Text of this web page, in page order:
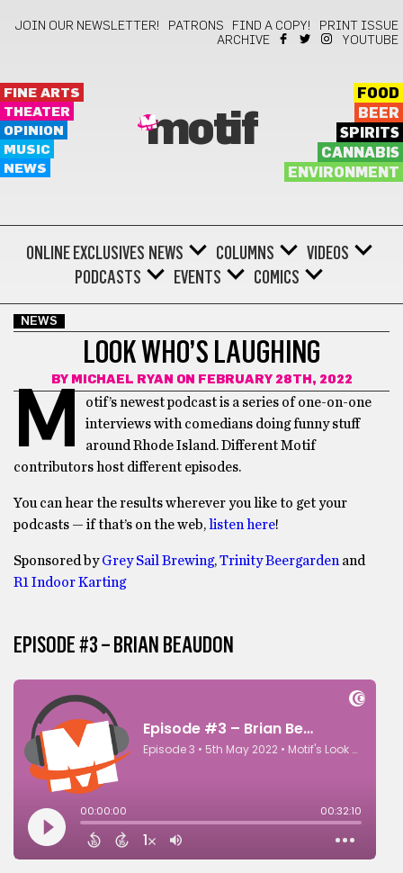
JOIN OUR NEWSLETTER! PATRONS FIND A COPY!
PRINT ISSUE
ARCHIVE
YOUTUBE
FINE ARTS
THEATER
OPINION
MUSIC
NEWS
motif
FOOD
BEER
SPIRITS
CANNABIS
ENVIRONMENT
ONLINE EXCLUSIVES NEWS COLUMNS
VIDEOS
PODCASTS
EVENTS COMICS
NEWS
LOOK WHO’S LAUGHING
BY MICHAEL RYAN ON FEBRUARY 28TH, 2022
M
otif’s newest podcast is a series of one-on-one
interviews with comedians doing funny stuff
around Rhode Island. Different Motif
contributors host different episodes.
You can hear the results wherever you like to get your
podcasts — if that’s on the web, listen here!
Sponsored byGrey Sail Brewing,Trinity Beergarden and
R1 Indoor Karting
EPISODE #3 – BRIAN BEAUDON